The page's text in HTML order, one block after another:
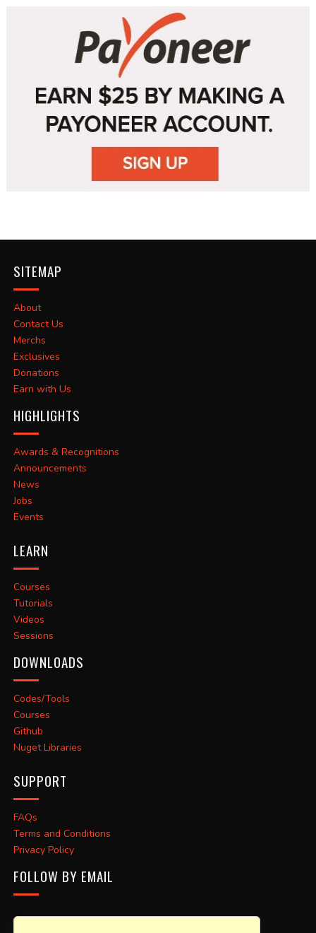
SITEMAP
About
Contact Us
Merchs
Exclusives
Donations
Earn with Us
HIGHLIGHTS
Awards & Recognitions
Announcements
News
Jobs
Events
LEARN
Courses
Tutorials
Videos
Sessions
DOWNLOADS
Codes/Tools
Courses
Github
Nuget Libraries
SUPPORT
FAQs
Terms and Conditions
Privacy Policy
FOLLOW BY EMAIL